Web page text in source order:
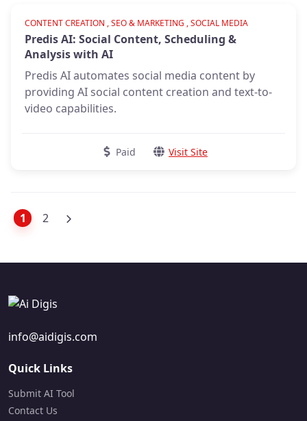
Verified
CONTENT CREATION , SEO & MARKETING , SOCIAL MEDIA
Predis AI: Social Content, Scheduling &
Analysis with AI
Predis AI automates social media content by
providing AI social content creation and text-to-
video capabilities.
Paid Visit Site
1 2
info@aidigis.com
Quick Links
Submit AI Tool
Contact Us